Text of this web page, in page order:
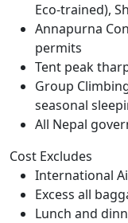
Eco-trained),
Annapurna
permits
Tent peak
Group
seasonal
All Nepal
Cost Excludes
International
Excess all
Lunch and